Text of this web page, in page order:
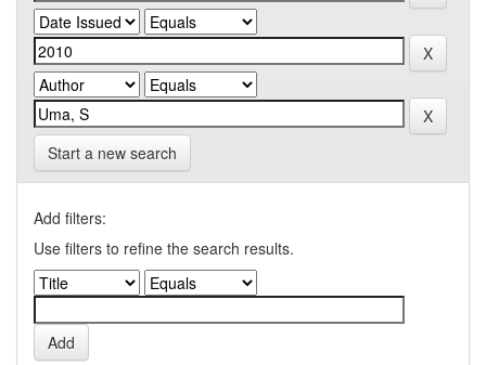
Start a new search
Add filters:
Use filters to refine the search results.